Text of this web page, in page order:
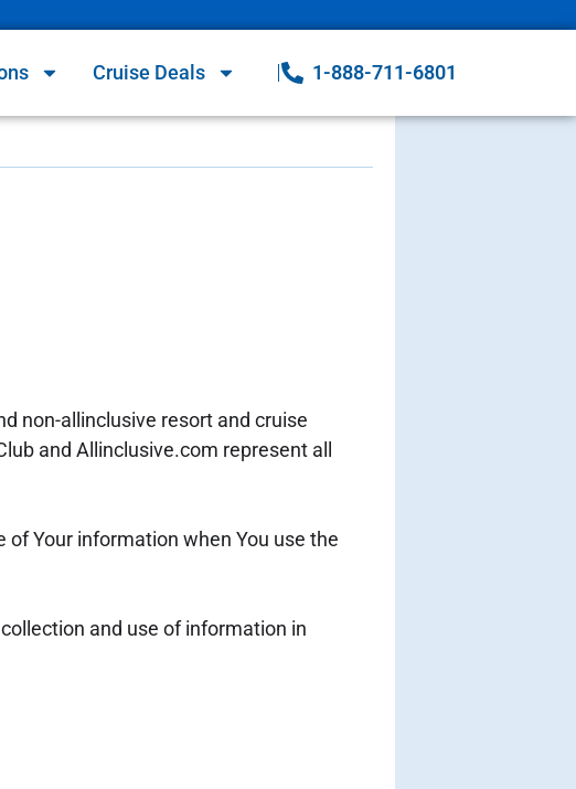
Cruise Deals 1-888-711-6801
non-allinclusive resort and cruise
and Allinclusive.com represent all
Your information when You use the
and use of information in